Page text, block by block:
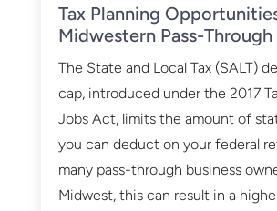
Tax Planning
Midwestern Pass-
The State and Local Tax (SALT)
cap, introduced under the 2017
Jobs Act, limits the amount of
you can deduct on your federal
many pass-through business
Midwest, this can result in a